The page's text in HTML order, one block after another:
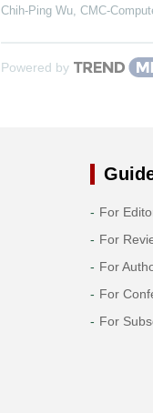
Chih-Ping Wu, CMC-
Powered by
For
For
For
For
For